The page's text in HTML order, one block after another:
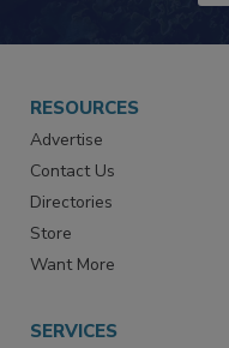
RESOURCES
Advertise
Contact Us
Directories
Store
Want More
SERVICES